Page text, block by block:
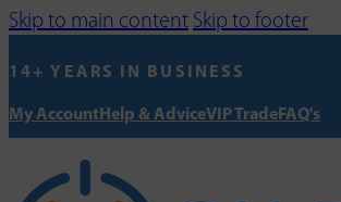
Skip to main content Skip to footer
14+ YEARS IN BUSINESS
My AccountHelp & AdviceVIP TradeFAQ's